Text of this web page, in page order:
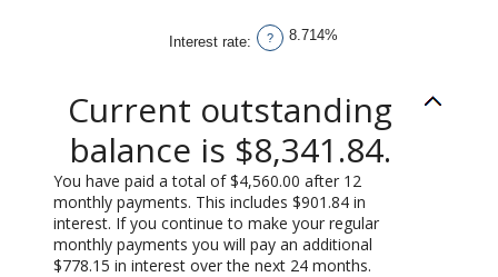
and
360
Interest rate: ? 8.714%
Current outstanding
balance is $8,341.84.
You have paid a total of $4,560.00 after 12
monthly payments. This includes $901.84 in
interest. If you continue to make your regular
monthly payments you will pay an additional
$778.15 in interest over the next 24 months.